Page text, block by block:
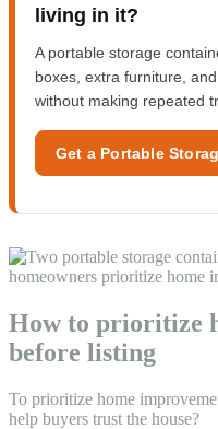
living in it?
A portable storage
boxes, extra furniture,
without making repeated
Get a Portable
How to prioritize
before listing
To prioritize home
help buyers trust the house?